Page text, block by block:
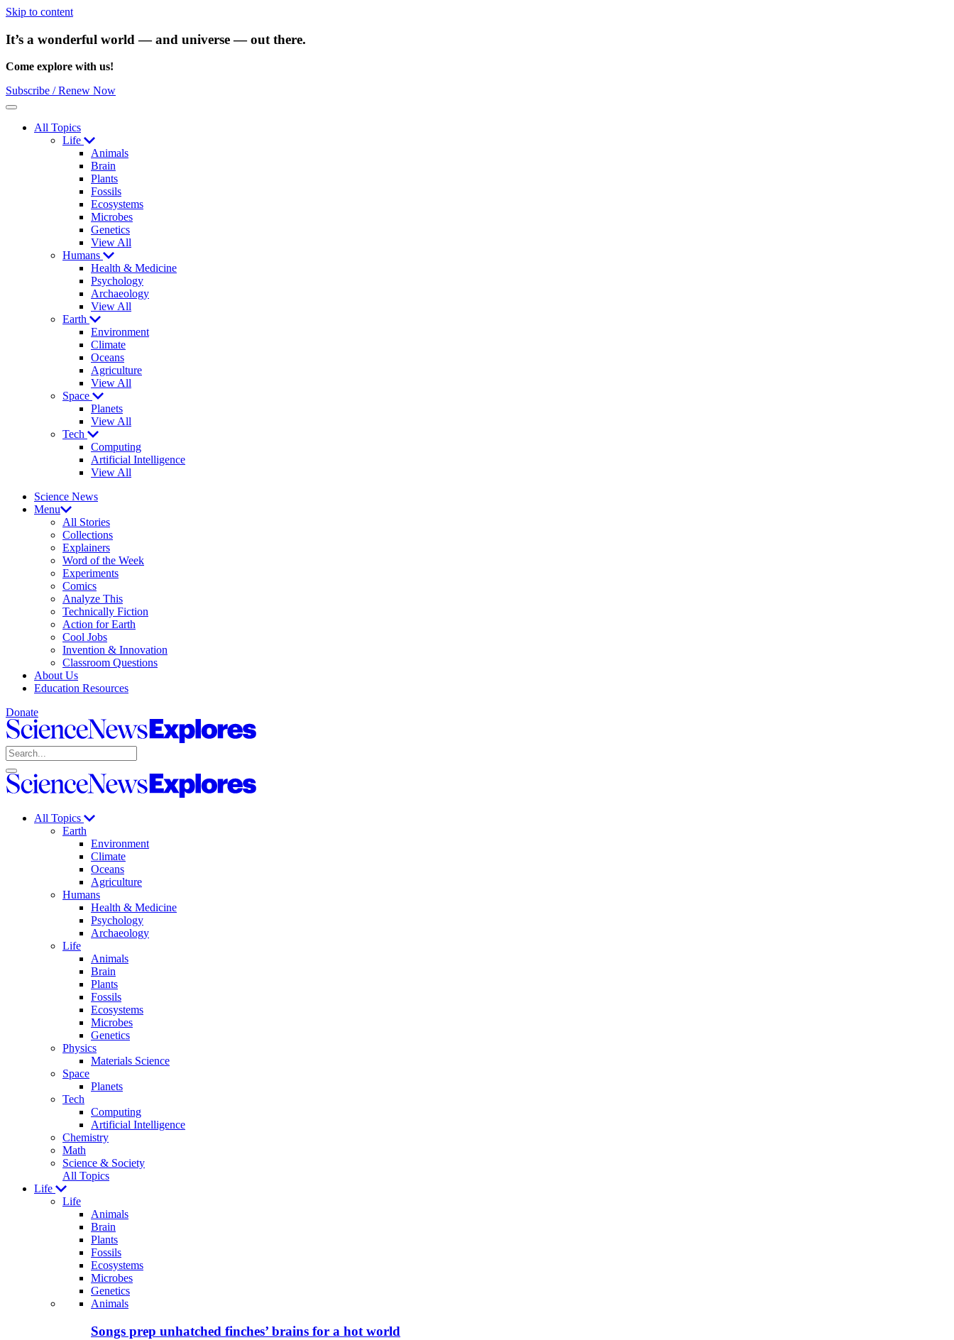
Skip to content
It’s a wonderful world — and universe — out there.
Come explore with us!
Subscribe / Renew Now
Menu
All Topics
Life
Animals
Brain
Plants
Fossils
Ecosystems
Microbes
Genetics
View All
Humans
Health & Medicine
Psychology
Archaeology
View All
Earth
Environment
Climate
Oceans
Agriculture
View All
Space
Planets
View All
Tech
Computing
Artificial Intelligence
View All
Science News
Menu
All Stories
Collections
Explainers
Word of the Week
Experiments
Comics
Analyze This
Technically Fiction
Action for Earth
Cool Jobs
Invention & Innovation
Classroom Questions
About Us
Education Resources
Donate
Science
News
Explores
Search
Open
search
Close
search
Science
Explores
All Topics
Earth
Environment
Climate
Oceans
Agriculture
Humans
Health & Medicine
Psychology
Archaeology
Life
Animals
Brain
Plants
Fossils
Ecosystems
Microbes
Genetics
Physics
Materials Science
Space
Planets
Tech
Computing
Artificial Intelligence
Chemistry
Math
Science & Society
All Topics
Life
Life
Animals
Brain
Plants
Fossils
Ecosystems
Microbes
Genetics
Recent
posts
Animals
Songs prep unhatched finches’ brains for a hot world